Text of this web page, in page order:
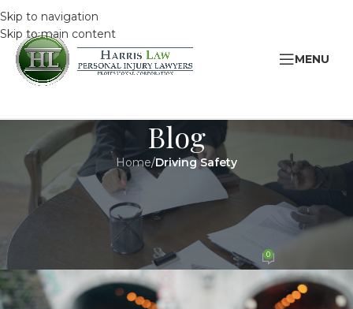
Skip to navigation
Skip to main content
MENU
Blog
Home/Driving Safety
DRIVING SAFETY LEGAL
7 Ways You’re Distracted While
Driving
HarrisAdminOn 12 March 2022 0